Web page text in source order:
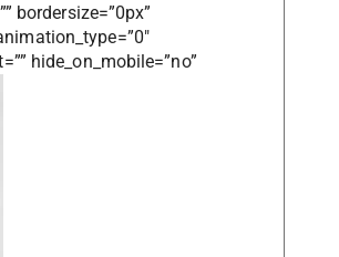
bordersize=”0px”
hide_on_mobile=”no”